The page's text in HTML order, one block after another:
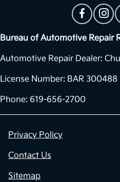
Bureau of Automotive Repair
Automotive Repair Dealer:
License Number: BAR 300488
Phone: 619-656-2700
Privacy Policy
Contact Us
Sitemap